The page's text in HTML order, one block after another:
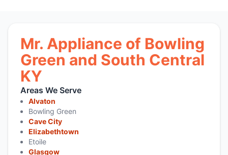
Mr. Appliance of Bowling
Green and South Central
KY
Areas We Serve
Alvaton
Bowling Green
Cave City
Elizabethtown
Etoile
Glasgow